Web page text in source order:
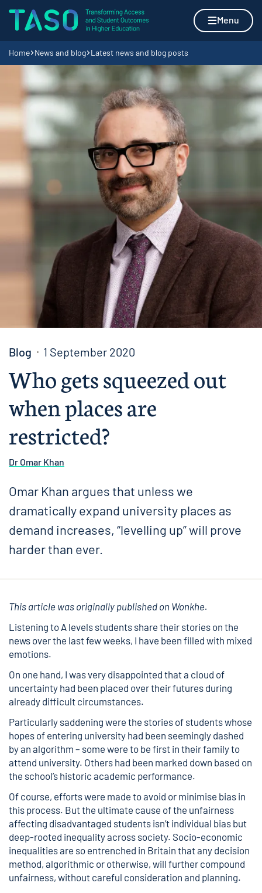
Skip to content
Home page Menu
Navigation breadcrumbs
Home News and blog Latest news and blog posts
Blog 1 September 2020
Who gets squeezed out
when places are
restricted?
Dr Omar Khan
Omar Khan argues that unless we
dramatically expand university places as
demand increases, “levelling up” will prove
harder than ever.
This article was originally published on Wonkhe.
Listening to A levels students share their stories on the
news over the last few weeks, I have been filled with mixed
emotions.
On one hand, I was very disappointed that a cloud of
uncertainty had been placed over their futures during
already difficult circumstances.
Particularly saddening were the stories of students whose
hopes of entering university had been seemingly dashed
by an algorithm – some were to be first in their family to
attend university. Others had been marked down based on
the school’s historic academic performance.
Of course, efforts were made to avoid or minimise bias in
this process. But the ultimate cause of the unfairness
affecting disadvantaged students isn’t individual bias but
deep-rooted inequality across society. Socio-economic
inequalities are so entrenched in Britain that any decision
method, algorithmic or otherwise, will further compound
unfairness, without careful consideration and planning.